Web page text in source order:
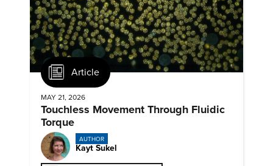
Article
MAY 21, 2026
Touchless Movement Through Fluidic
Torque
AUTHOR
Kayt Sukel